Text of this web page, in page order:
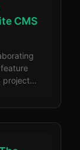
CMS
projects,